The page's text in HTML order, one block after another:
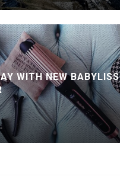
WITH NEW BABYLISS